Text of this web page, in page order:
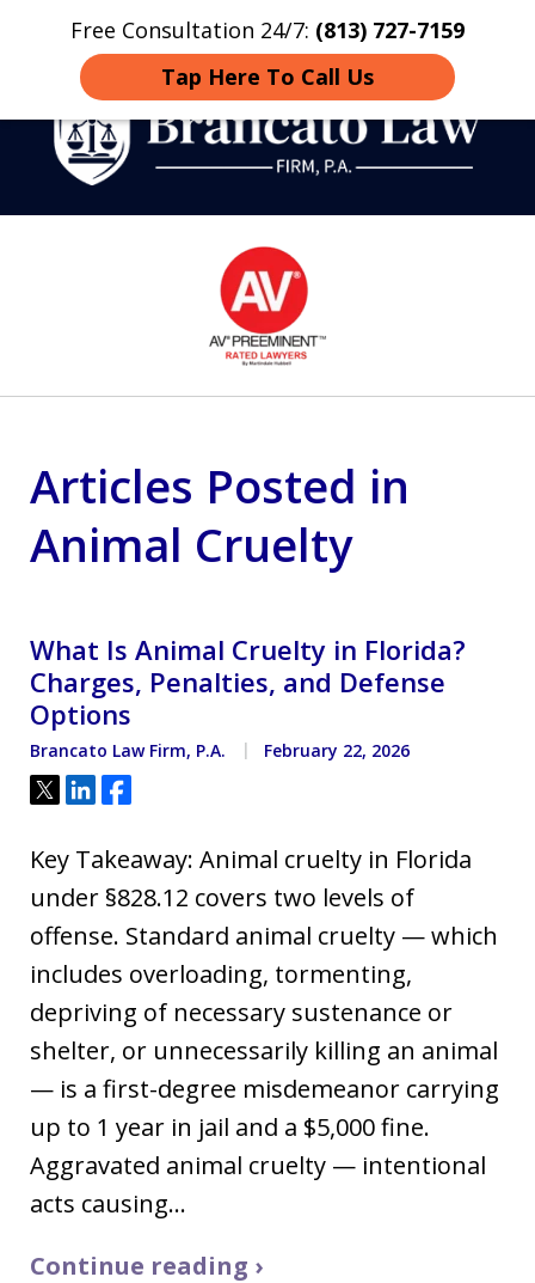
Free Consultation 24/7: (813) 727-7159
Tap Here To Call Us
Home Contact More
Strategic Defense,
From First DUI to Death
Penalty
Articles Posted in
Animal Cruelty
What Is Animal Cruelty in Florida?
Charges, Penalties, and Defense
Options
Brancato Law Firm, P.A. February 22, 2026
Tweet
ShareShare
Key Takeaway: Animal cruelty in Florida
under §828.12 covers two levels of
offense. Standard animal cruelty — which
includes overloading, tormenting,
depriving of necessary sustenance or
shelter, or unnecessarily killing an animal
— is a first-degree misdemeanor carrying
up to 1 year in jail and a $5,000 fine.
Aggravated animal cruelty — intentional
acts causing…
Continue reading ›